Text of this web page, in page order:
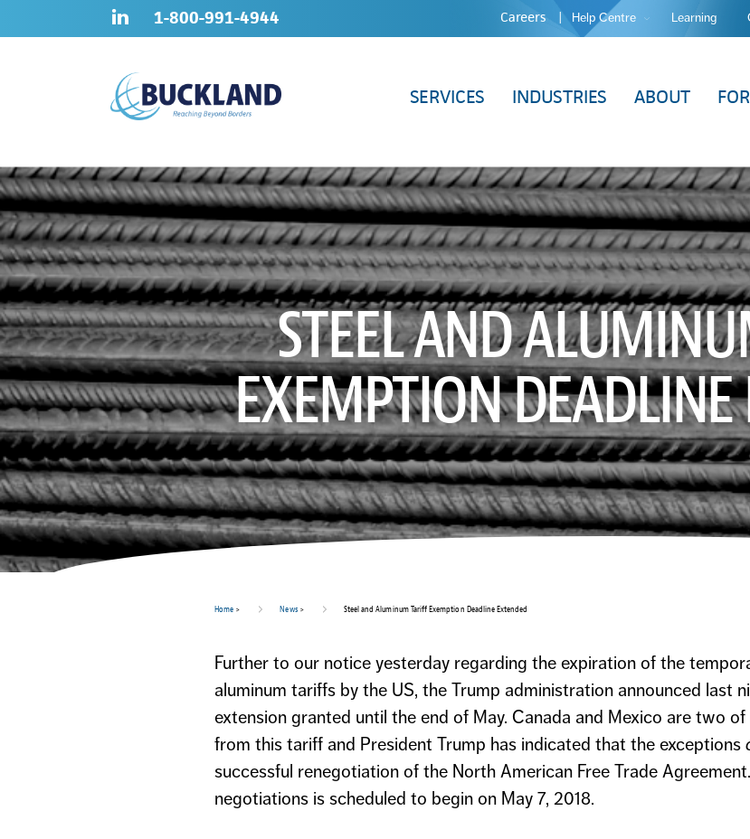
1-800-991-4944 Careers Help Centre Learning
SERVICES INDUSTRIES ABOUT
STEEL AND
EXEMPTION
Home > News> Steel and Aluminum Tariff Exemption Deadline Extended
Further to our notice yesterday regarding the expiration of the
aluminum tariffs by the US, the Trump administration announced last
extension granted until the end of May. Canada and Mexico are two
from this tariff and President Trump has indicated that the exceptions
successful renegotiation of the North American Free Trade
negotiations is scheduled to begin on May 7, 2018.